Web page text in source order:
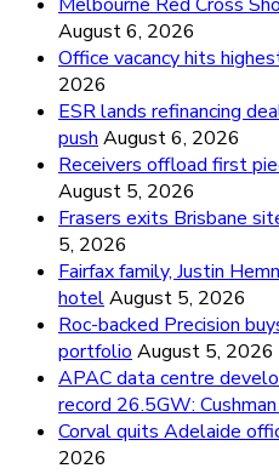
August 6, 2026
Office vacancy hits
2026
ESR lands refinancing
push August 6, 2026
Receivers offload first
August 5, 2026
Frasers exits Brisbane
5, 2026
Fairfax family, Justin
hotelAugust 5, 2026
Roc-backed Precision
portfolio August 5, 2026
APAC data centre
record 26.5GW:
Corval quits Adelaide
2026